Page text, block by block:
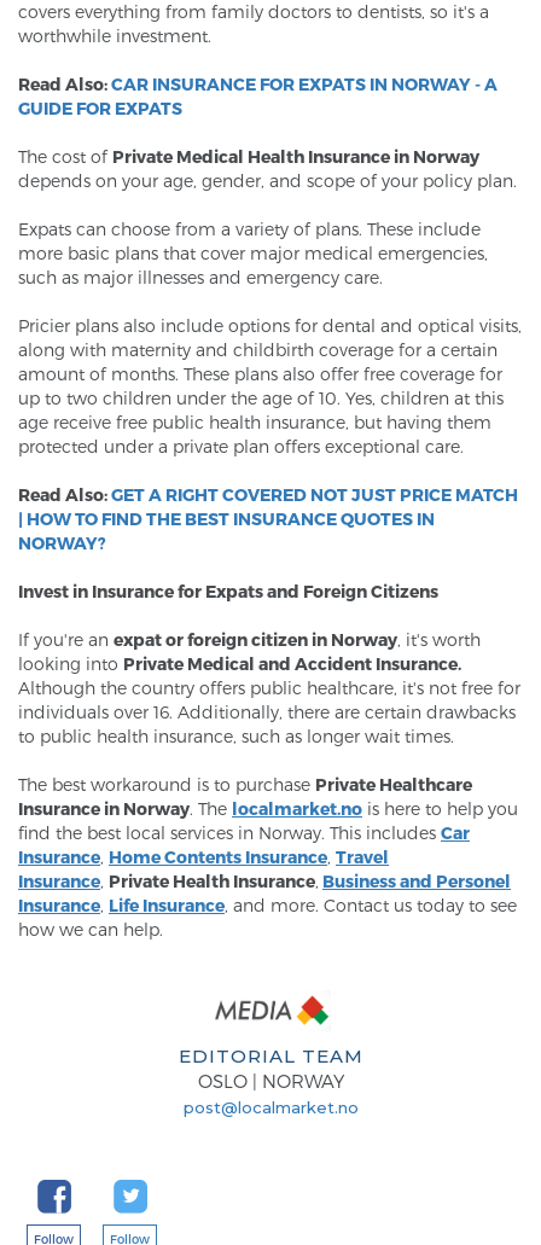
covers everything from family doctors to dentists, so it's a
worthwhile investment.
Read Also:CAR INSURANCE FOR EXPATS IN NORWAY - A
GUIDE FOR EXPATS
The cost of Private Medical Health Insurance in Norway
depends on your age, gender, and scope of your policy plan.
Expats can choose from a variety of plans. These include
more basic plans that cover major medical emergencies,
such as major illnesses and emergency care.
Pricier plans also include options for dental and optical visits,
along with maternity and childbirth coverage for a certain
amount of months. These plans also offer free coverage for
up to two children under the age of 10. Yes, children at this
age receive free public health insurance, but having them
protected under a private plan offers exceptional care.
Read Also:GET A RIGHT COVERED NOT JUST PRICE MATCH
| HOW TO FIND THE BEST INSURANCE QUOTES IN
NORWAY?
Invest in Insurance for Expats and Foreign Citizens
If you're an expat or foreign citizen in Norway, it's worth
looking into Private Medical and Accident Insurance.
Although the country offers public healthcare, it's not free for
individuals over 16. Additionally, there are certain drawbacks
to public health insurance, such as longer wait times.
The best workaround is to purchase Private Healthcare
Insurance in Norway. The localmarket.no is here to help you
find the best local services in Norway. This includes Car
Insurance, Home Contents Insurance, Travel
Insurance, Private Health Insurance, Business and Personel
Insurance, Life Insurance, and more. Contact us today to see
how we can help.
EDITORIAL TEAM
OSLO | NORWAY
post@localmarket.no
Follow Follow